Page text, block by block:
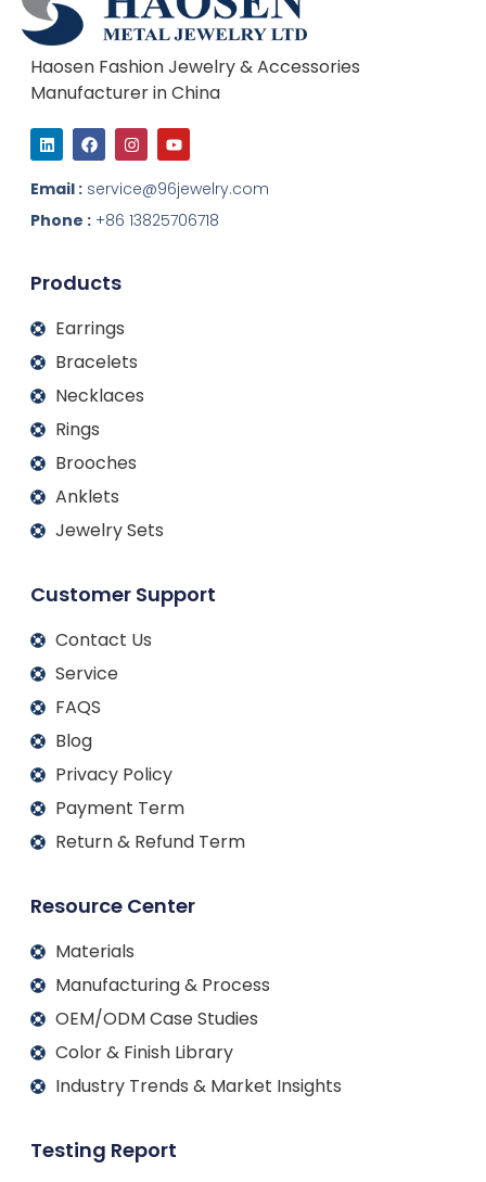
Haosen Fashion Jewelry & Accessories
Manufacturer in China
L
i
n
k
e
d
i
F
a
c
e
b
o
o
I
n
s
t
a
g
r
Y
o
u
t
u
b
e
Email : service@96jewelry.com
Phone : +86 13825706718
Products
Earrings
Bracelets
Necklaces
Rings
Brooches
Anklets
Jewelry Sets
Customer Support
Contact Us
Service
FAQS
Blog
Privacy Policy
Payment Term
Return & Refund Term
Resource Center
Materials
Manufacturing & Process
OEM/ODM Case Studies
Color & Finish Library
Industry Trends & Market Insights
Testing Report